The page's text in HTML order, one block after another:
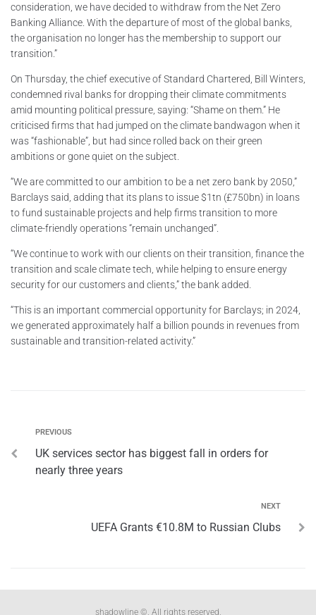
consideration, we have decided to withdraw from the Net Zero
Banking Alliance. With the departure of most of the global banks,
the organisation no longer has the membership to support our
transition.”
On Thursday, the chief executive of Standard Chartered, Bill Winters,
condemned rival banks for dropping their climate commitments
amid mounting political pressure, saying: “Shame on them.” He
criticised firms that had jumped on the climate bandwagon when it
was “fashionable”, but had since rolled back on their green
ambitions or gone quiet on the subject.
“We are committed to our ambition to be a net zero bank by 2050,”
Barclays said, adding that its plans to issue $1tn (£750bn) in loans
to fund sustainable projects and help firms transition to more
climate-friendly operations “remain unchanged”.
“We continue to work with our clients on their transition, finance the
transition and scale climate tech, while helping to ensure energy
security for our customers and clients,” the bank added.
“This is an important commercial opportunity for Barclays; in 2024,
we generated approximately half a billion pounds in revenues from
sustainable and transition-related activity.”
PREVIOUS
UK services sector has biggest fall in orders for
nearly three years
NEXT
UEFA Grants €10.8M to Russian Clubs
shadowline ©. All rights reserved.